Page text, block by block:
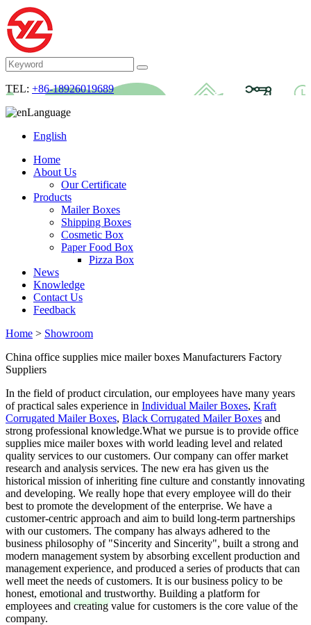
TEL: +86-18926019689
Language
English
Home
About Us
Our Certificate
Products
Mailer Boxes
Shipping Boxes
Cosmetic Box
Paper Food Box
Pizza Box
News
Knowledge
Contact Us
Feedback
Home > Showroom
China office supplies mice mailer boxes Manufacturers Factory
Suppliers
In the field of product circulation, our employees have many years
of practical sales experience in Individual Mailer Boxes, Kraft
Corrugated Mailer Boxes, Black Corrugated Mailer Boxes and
strong professional knowledge.What we pursue is to provide office
supplies mice mailer boxes with world leading level and related
quality services to our customers. Our company can offer market
research and analysis services. The new era has given us the
historical mission of inheriting fine culture and constantly innovating
and developing. We really hope that every employee will do their
best to promote the development of the enterprise. We have a
customer-centric approach and aim to build long-term partnerships
with our customers. The company has always adhered to the
business philosophy of "Sincerity and Sincerity", built a strong and
modern management system by absorbing excellent production and
management experience, and produced a series of products that can
well meet the needs of customers. It is our business policy to be
honest, emotional and trustworthy. Building a platform for
employees and creating value for customers is the core value of the
company.